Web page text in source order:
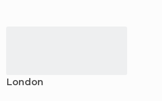
London